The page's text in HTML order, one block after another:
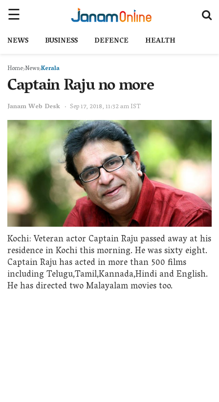
NEWS BUSINESS DEFENCE HEALTH
Home NewsKerala
Captain Raju no more
Janam Web Desk Sep 17, 2018, 11:32 am IST
Kochi: Veteran actor Captain Raju passed away at his
residence in Kochi this morning. He was sixty eight.
Captain Raju has acted in more than 500 films
including Telugu,Tamil,Kannada,Hindi and English.
He has directed two Malayalam movies too.